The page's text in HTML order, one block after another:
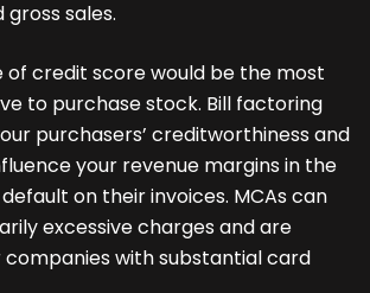
sales.
of credit score would be the most
to purchase stock. Bill factoring
purchasers’ creditworthiness and
your revenue margins in the
on their invoices. MCAs can
excessive charges and are
with substantial card